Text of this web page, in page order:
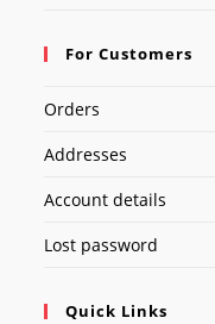
For Customers
Orders
Addresses
Account details
Lost password
Quick Links